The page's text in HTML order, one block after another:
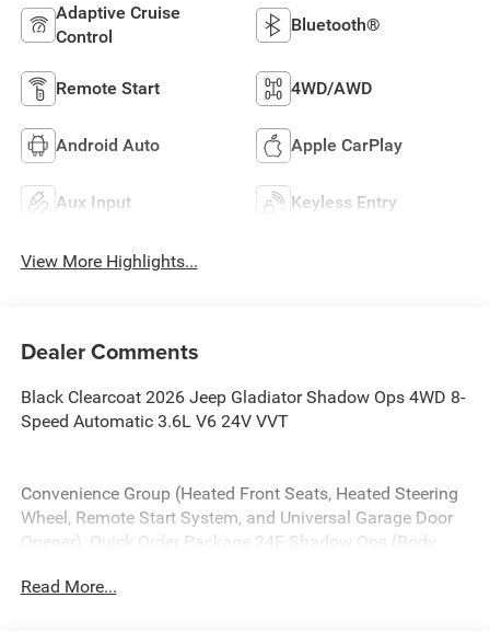
Adaptive Cruise
Control
Bluetooth®
Remote Start 4WD/AWD
Android Auto Apple CarPlay
Aux Input Keyless Entry
View More Highlights...
Dealer Comments
Black Clearcoat 2026 Jeep Gladiator Shadow Ops 4WD 8-
Speed Automatic 3.6L V6 24V VVT
Convenience Group (Heated Front Seats, Heated Steering
Wheel, Remote Start System, and Universal Garage Door
Opener), Quick Order Package 24E Shadow Ops (Body
Flare, Freedom Panel Storage Bag, MOPAR All-Weather
Read More...